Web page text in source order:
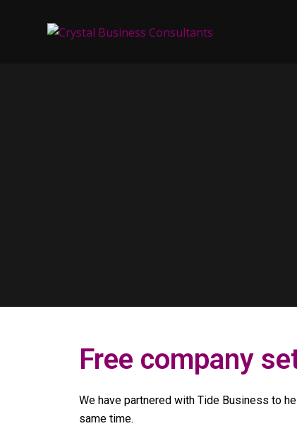
Free company
We have partnered with Tide Business to
same time.